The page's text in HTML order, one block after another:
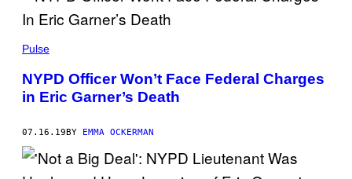
Pulse
NYPD Officer Won’t Face Federal Charges
in Eric Garner’s Death
07.16.19BY EMMA OCKERMAN